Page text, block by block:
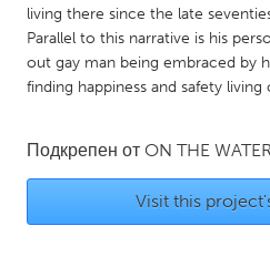
MALAYSIA
Kuala Lumpur
NETHERLANDS
living there since the late
Parallel to this narrative is his
out gay man being embraced by
finding happiness and safety
Подкрепен от ON THE WATER
Visit this